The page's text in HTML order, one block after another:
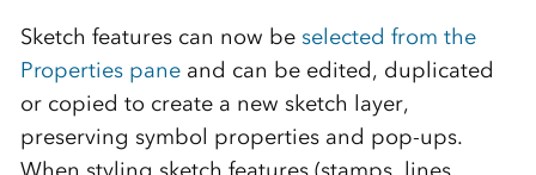
Sketch features can now be selected from the
Properties paneand can be edited, duplicated
or copied to create a new sketch layer,
preserving symbol properties and pop-ups.